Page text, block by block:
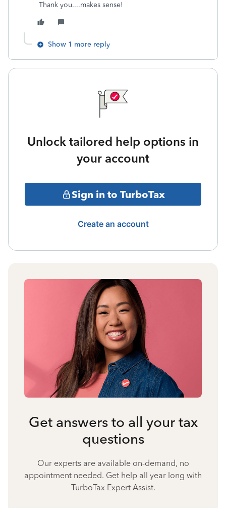
Thank you....makes sense!
Show 1 more reply
Unlock tailored help options in
your account
Sign in to TurboTax
Create an account
Get answers to all your tax
questions
Our experts are available on-demand, no
appointment needed. Get help all year long with
TurboTax Expert Assist.